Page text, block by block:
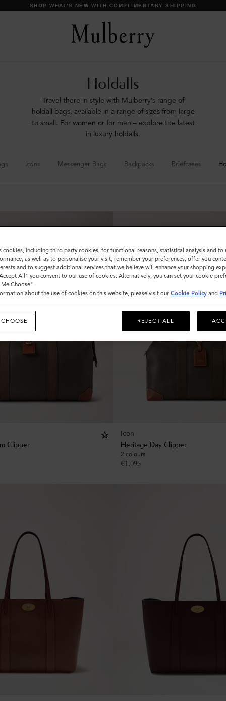
DISCOVER OUR ICONS
Holdalls
Travel there in style with Mulberry’s range of
holdall bags, available in a range of sizes from large
to small. For women or for men – explore the latest
in luxury holdalls.
Icons Messenger Bags Backpacks Briefcases
Clipper
Icon
Heritage Day Clipper
2 colours
€1,095
cookies, including third party cookies, for functional reasons, statistical analysis and to
as well as to personalise your visit, remember your preferences, offer you
and to suggest additional services that we believe will enhance your shopping
All" you consent to our use of cookies. Alternatively, you can set your cookie
Choose".
about the use of cookies on this website, please visit our Cookie Policy and
REJECT ALL